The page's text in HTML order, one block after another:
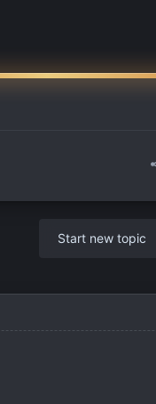
Start new topic